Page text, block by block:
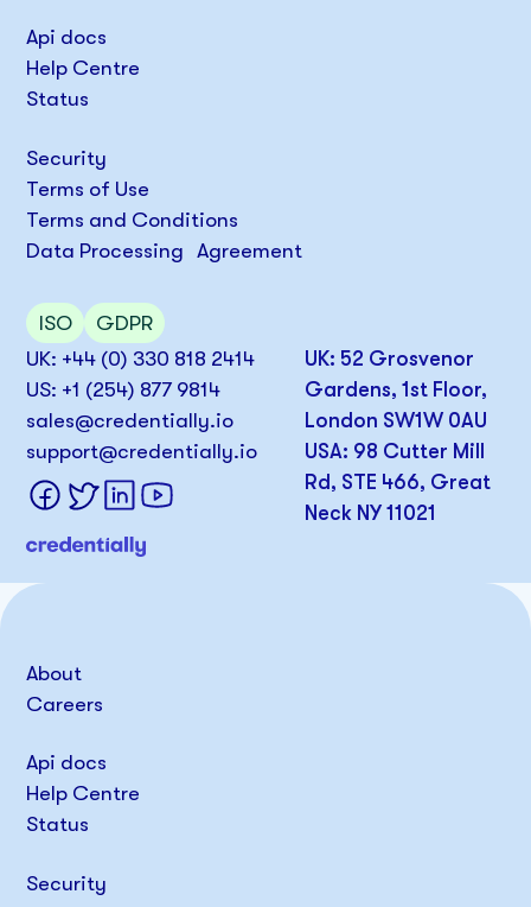
UK: +44 (0) 330 818 2414
US: +1 (254) 877 9814
sales@credentially.io
support@credentially.io
UK: 52 Grosvenor
Gardens, 1st Floor,
London SW1W 0AU
USA: 98 Cutter Mill
Rd, STE 466, Great
Neck NY 11021
Api docs
Help Centre
Status
Security
Terms of Use
Terms and Conditions
Data Processing Agreement
ISO GDPR
About
Careers
Api docs
Help Centre
Status
Security